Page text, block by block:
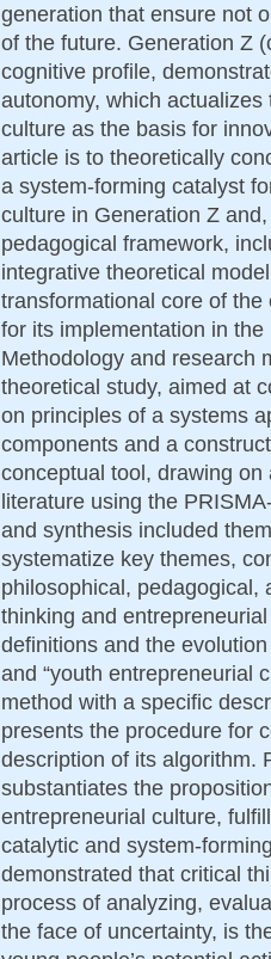
generation that ensure not
of the future. Generation Z
cognitive profile,
autonomy, which
culture as the basis for
article is to theoretically
a system-forming catalyst
culture in Generation Z
pedagogical framework,
integrative theoretical
transformational core of
for its implementation in
Methodology and research
theoretical study, aimed at
on principles of a systems
components and a
conceptual tool, drawing
literature using the
and synthesis included
systematize key themes,
philosophical, pedagogical,
thinking and
definitions and the
and “youth entrepreneurial
method with a specific
presents the procedure for
description of its algorithm.
substantiates the
entrepreneurial culture,
catalytic and system-
demonstrated that critical
process of analyzing,
the face of uncertainty, is